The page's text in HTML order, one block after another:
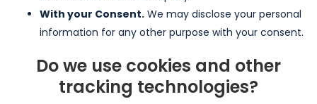
With your Consent. We may disclose your personal
information for any other purpose with your consent.
Do we use cookies and other
tracking technologies?